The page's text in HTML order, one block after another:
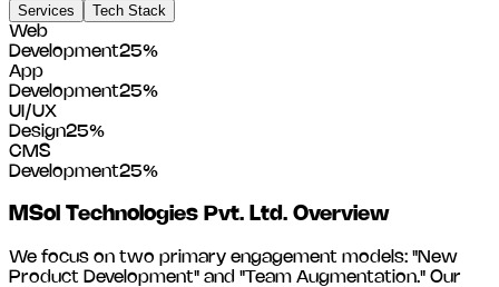
Services
Tech Stack
Web
Development25%
App
Development25%
UI/UX
Design25%
CMS
Development25%
MSol Technologies Pvt. Ltd. Overview
We focus on two primary engagement models: "New
Product Development" and "Team Augmentation." Our